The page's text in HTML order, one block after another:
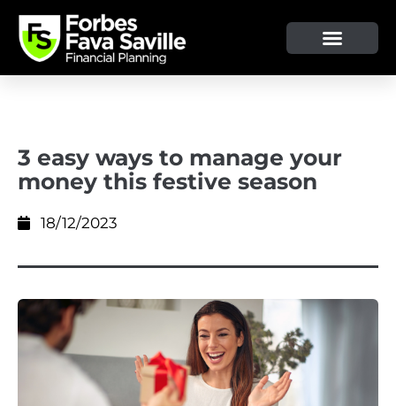
3 easy ways to manage your
money this festive season
18/12/2023